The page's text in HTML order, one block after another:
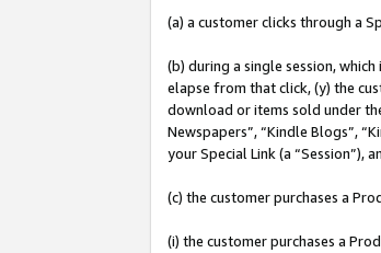
(a) a customer clicks through a
(b) during a single session,
elapse from that click, (y) the
download or items sold under the
Newspapers”, “Kindle Blogs”,
your Special Link (a “Session”),
(c) the customer purchases a
(i) the customer purchases a